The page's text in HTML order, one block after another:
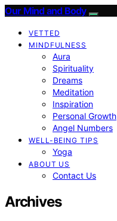
Our Mind and Body
VETTED
MINDFULNESS
Aura
Spirituality
Dreams
Meditation
Inspiration
Personal Growth
Angel Numbers
WELL-BEING TIPS
Yoga
ABOUT US
Contact Us
Archives